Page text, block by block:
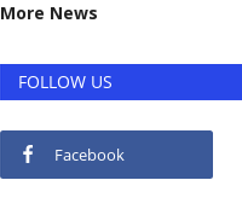
More News
FOLLOW US
Facebook